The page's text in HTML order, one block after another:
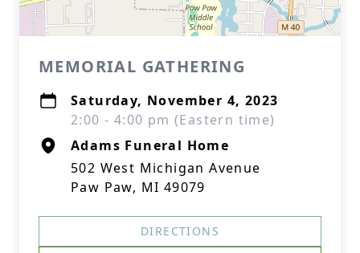
MEMORIAL GATHERING
Saturday, November 4, 2023
2:00 - 4:00 pm (Eastern time)
Adams Funeral Home
502 West Michigan Avenue
Paw Paw, MI 49079
DIRECTIONS